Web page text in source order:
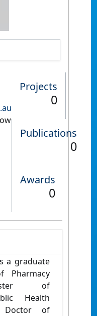
Projects
0
Publications
0
Awards
0
a graduate
Pharmacy
of
Health
Doctor of